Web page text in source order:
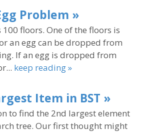
Problem »
floors. One of the floors is
an egg can be dropped from
If an egg is dropped from
keep reading »
Item in BST »
to find the 2nd largest element
tree. Our first thought might